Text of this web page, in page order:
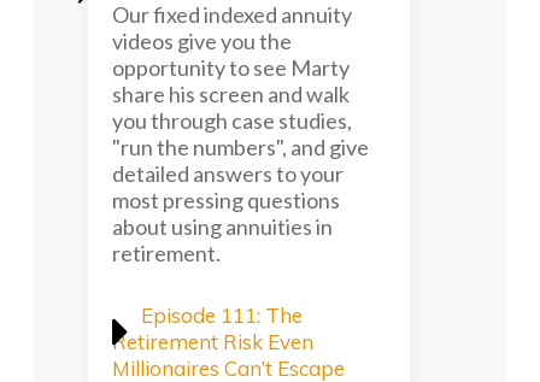
Our fixed indexed annuity
videos give you the
opportunity to see Marty
share his screen and walk
you through case studies,
"run the numbers", and give
detailed answers to your
most pressing questions
about using annuities in
retirement.
Episode 111: The
Retirement Risk Even
Millionaires Can’t Escape